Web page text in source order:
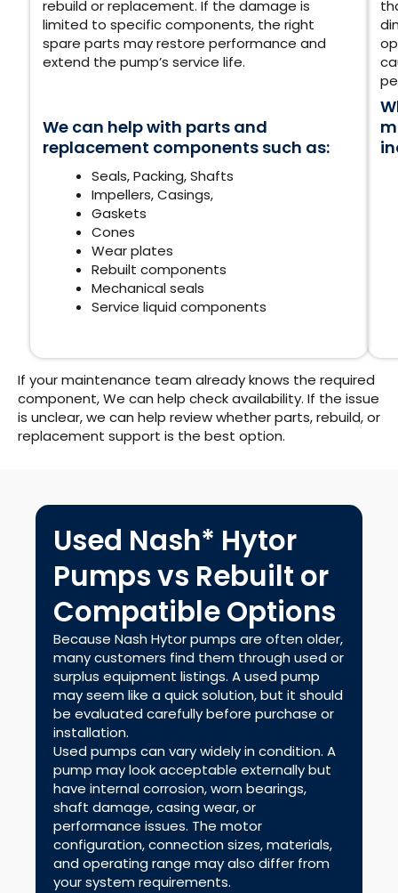
rebuild or replacement. If the damage is
limited to specific components, the right
spare parts may restore performance and
extend the pump’s service life.
We can help with parts and
replacement components such as:
Seals, Packing,Shafts
Impellers, Casings,
Gaskets
Cones
Wear plates
Rebuilt components
Mechanical seals
Service liquid components
If your maintenance team already knows the required
component, We can help check availability. If the issue
is unclear, we can help review whether parts, rebuild, or
replacement support is the best option.
Used Nash* Hytor
Pumps vs Rebuilt or
Compatible Options
Because Nash Hytor pumps are often older,
many customers find them through used or
surplus equipment listings. A used pump
may seem like a quick solution, but it should
be evaluated carefully before purchase or
installation.
Used pumps can vary widely in condition. A
pump may look acceptable externally but
have internal corrosion, worn bearings,
shaft damage, casing wear, or
performance issues. The motor
configuration, connection sizes, materials,
and operating range may also differ from
your system requirements.